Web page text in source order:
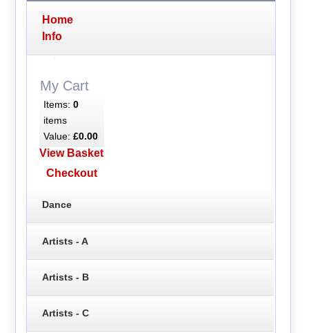
Home
Info
My Cart
Items: 0
items
Value: £0.00
View Basket
Checkout
Dance
Artists - A
Artists - B
Artists - C